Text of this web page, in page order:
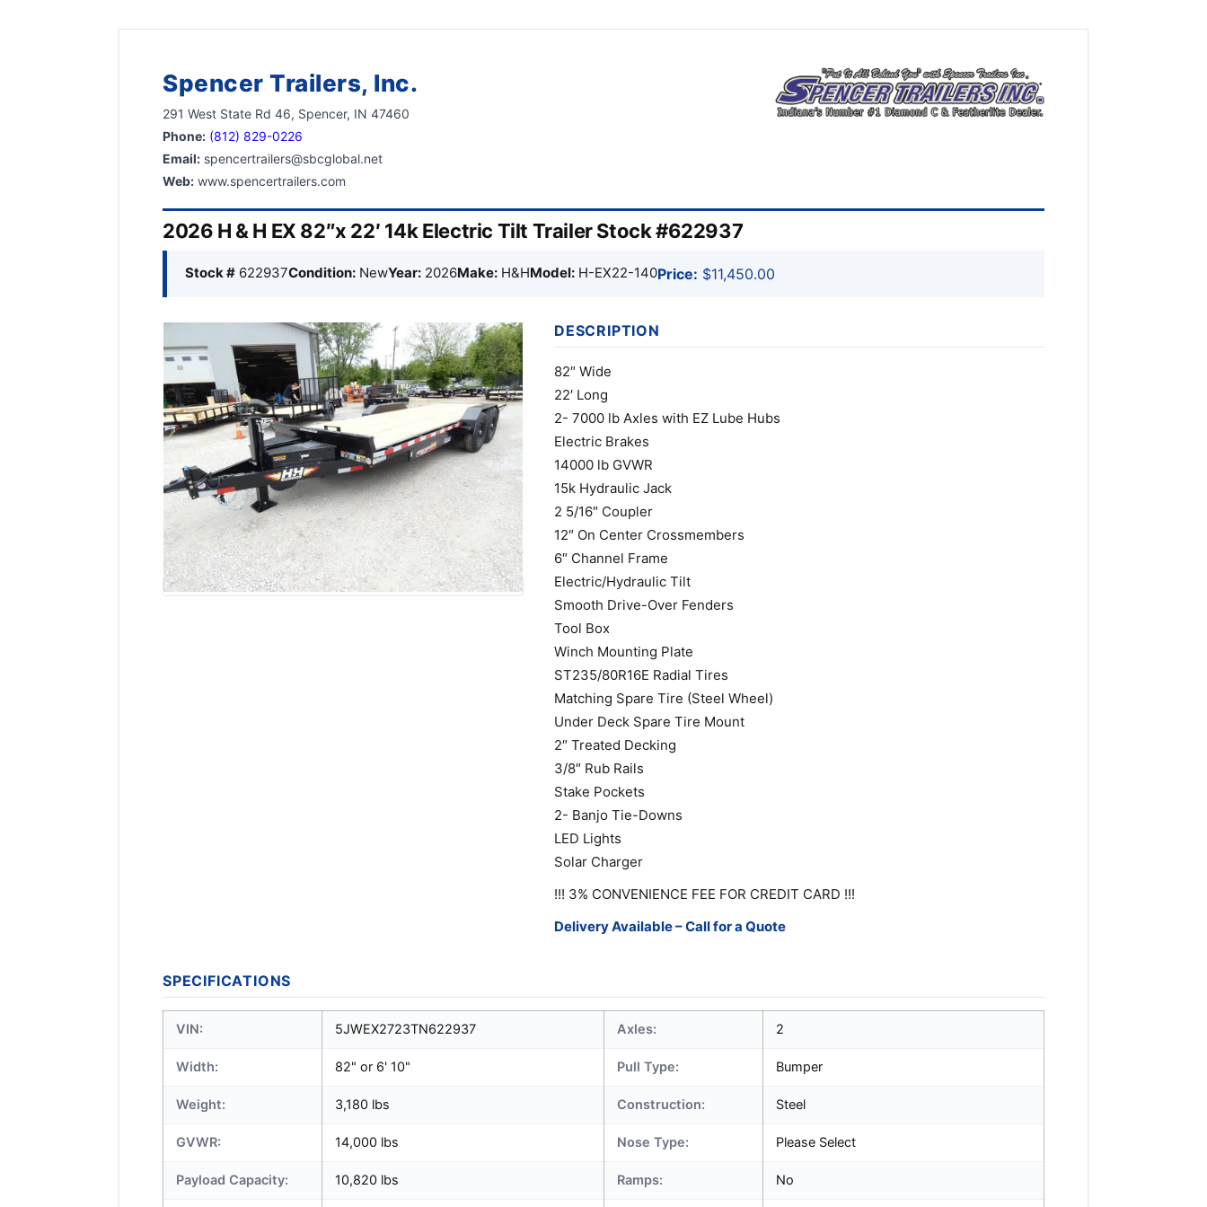
Spencer Trailers, Inc.
291 West State Rd 46, Spencer, IN 47460
Phone: (812) 829-0226
Email: spencertrailers@sbcglobal.net
Web: www.spencertrailers.com
2026 H & H EX 82″x 22′ 14k Electric Tilt Trailer Stock #622937
Stock # 622937Condition: NewYear: 2026Make: H&HModel: H-EX22-140Price: $11,450.00
DESCRIPTION
82″ Wide
22′ Long
2- 7000 lb Axles with EZ Lube Hubs
Electric Brakes
14000 lb GVWR
15k Hydraulic Jack
2 5/16″ Coupler
12″ On Center Crossmembers
6″ Channel Frame
Electric/Hydraulic Tilt
Smooth Drive-Over Fenders
Tool Box
Winch Mounting Plate
ST235/80R16E Radial Tires
Matching Spare Tire (Steel Wheel)
Under Deck Spare Tire Mount
2″ Treated Decking
3/8″ Rub Rails
Stake Pockets
2- Banjo Tie-Downs
LED Lights
Solar Charger
!!! 3% CONVENIENCE FEE FOR CREDIT CARD !!!
Delivery Available – Call for a Quote
SPECIFICATIONS
VIN: 5JWEX2723TN622937 Axles: 2
Width: 82" or 6' 10" Pull Type: Bumper
Weight: 3,180 lbs Construction: Steel
GVWR: 14,000 lbs Nose Type: Please Select
Payload Capacity: 10,820 lbs Ramps: No